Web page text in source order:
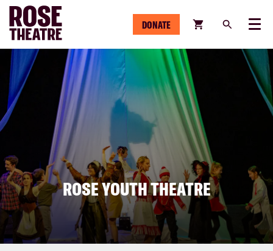
DONATE Menu
ROSE YOUTH THEATRE